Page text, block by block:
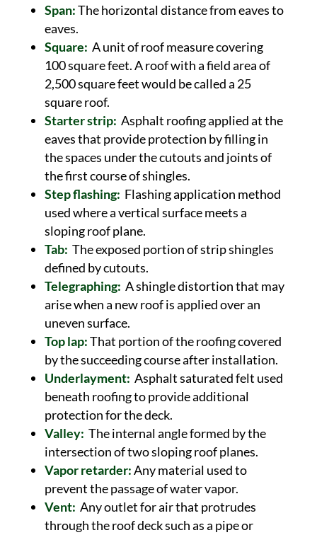
Span:The horizontal distance from eaves to
eaves.
Square: A unit of roof measure covering
100 square feet. A roof with a field area of
2,500 square feet would be called a 25
square roof.
Starter strip: Asphalt roofing applied at the
eaves that provide protection by filling in
the spaces under the cutouts and joints of
the first course of shingles.
Step flashing: Flashing application method
used where a vertical surface meets a
sloping roof plane.
Tab: The exposed portion of strip shingles
defined by cutouts.
Telegraphing: A shingle distortion that may
arise when a new roof is applied over an
uneven surface.
Top lap:That portion of the roofing covered
by the succeeding course after installation.
Underlayment: Asphalt saturated felt used
beneath roofing to provide additional
protection for the deck.
Valley: The internal angle formed by the
intersection of two sloping roof planes.
Vapor retarder:Any material used to
prevent the passage of water vapor.
Vent: Any outlet for air that protrudes
through the roof deck such as a pipe or